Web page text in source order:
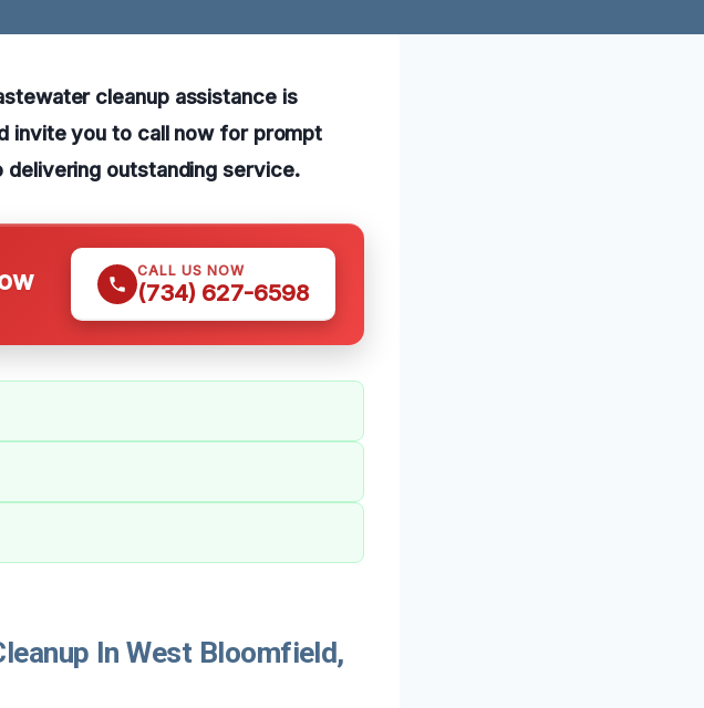
cleanup assistance is
invite you to call now for prompt
outstanding service.
CALL US NOW
(734) 627-6598
In West Bloomfield,